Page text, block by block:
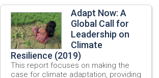
Adapt Now: A
Global Call for
Leadership on
Climate
Resilience (2019)
This report focuses on making the
case for climate adaptation, providing